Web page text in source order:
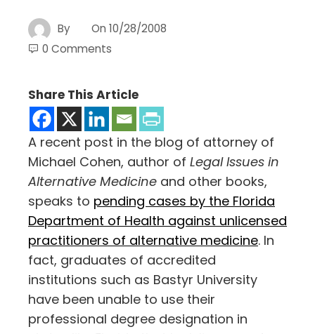
By On 10/28/2008
0 Comments
Share This Article
A recent post in the blog of attorney of
Michael Cohen, author of Legal Issues in
Alternative Medicine and other books,
speaks to pending cases by the Florida
Department of Health against unlicensed
practitioners of alternative medicine. In
fact, graduates of accredited
institutions such as Bastyr University
have been unable to use their
professional degree designation in